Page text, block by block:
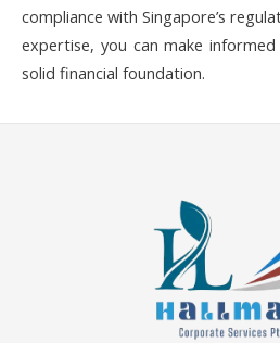
compliance with Singapore’s
expertise, you can make
solid financial foundation.